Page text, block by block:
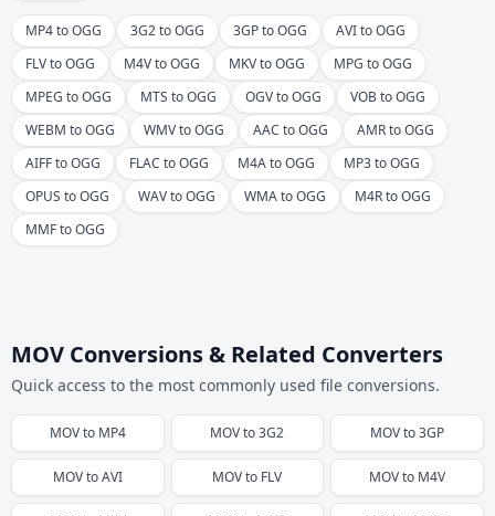
MP4 to OGG 3G2 to OGG 3GP to OGG
AVI to OGG
FLV to OGG
M4V to OGG MKV to OGG
MPG to OGG
MPEG to OGG
MTS to OGG OGV to OGG
VOB to OGG
WEBM to OGG
WMV to OGG AAC to OGG
AMR to OGG
AIFF to OGG
FLAC to OGG M4A to OGG
MP3 to OGG
OPUS to OGG
WAV to OGG WMA to OGG
M4R to OGG
MMF to OGG
MOV Conversions & Related Converters
Quick access to the most commonly used file conversions.
MOVto MP4 MOVto3G2 MOVto3GP
MOVtoAVI MOVto FLV MOVto M4V